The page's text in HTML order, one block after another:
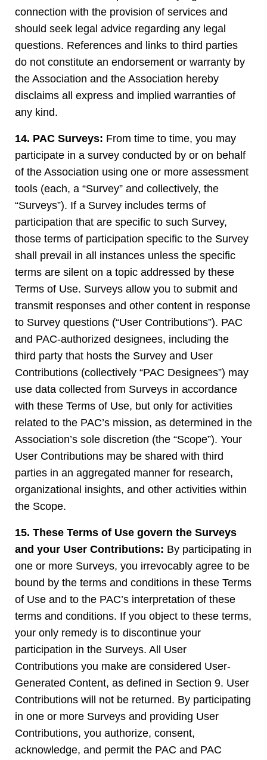
connection with the provision of services and
should seek legal advice regarding any legal
questions. References and links to third parties
do not constitute an endorsement or warranty by
the Association and the Association hereby
disclaims all express and implied warranties of
any kind.
14. PAC Surveys: From time to time, you may
participate in a survey conducted by or on behalf
of the Association using one or more assessment
tools (each, a “Survey” and collectively, the
“Surveys”). If a Survey includes terms of
participation that are specific to such Survey,
those terms of participation specific to the Survey
shall prevail in all instances unless the specific
terms are silent on a topic addressed by these
Terms of Use. Surveys allow you to submit and
transmit responses and other content in response
to Survey questions (“User Contributions”). PAC
and PAC-authorized designees, including the
third party that hosts the Survey and User
Contributions (collectively “PAC Designees”) may
use data collected from Surveys in accordance
with these Terms of Use, but only for activities
related to the PAC’s mission, as determined in the
Association’s sole discretion (the “Scope”). Your
User Contributions may be shared with third
parties in an aggregated manner for research,
organizational insights, and other activities within
the Scope.
15. These Terms of Use govern the Surveys
and your User Contributions: By participating in
one or more Surveys, you irrevocably agree to be
bound by the terms and conditions in these Terms
of Use and to the PAC’s interpretation of these
terms and conditions. If you object to these terms,
your only remedy is to discontinue your
participation in the Surveys. All User
Contributions you make are considered User-
Generated Content, as defined in Section 9. User
Contributions will not be returned. By participating
in one or more Surveys and providing User
Contributions, you authorize, consent,
acknowledge, and permit the PAC and PAC